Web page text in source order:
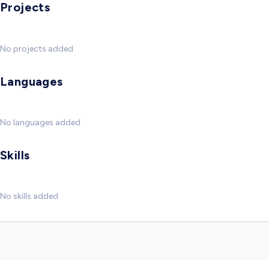
Projects
No projects added
Languages
No languages added
Skills
No skills added